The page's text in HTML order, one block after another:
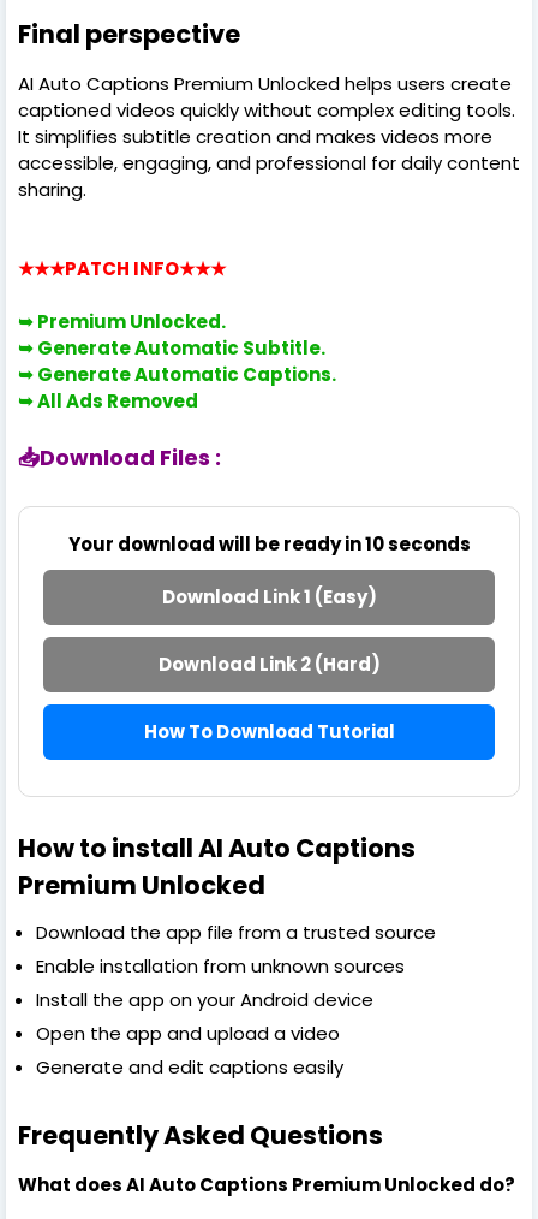
Final perspective
AI Auto Captions Premium Unlocked helps users create
captioned videos quickly without complex editing tools.
It simplifies subtitle creation and makes videos more
accessible, engaging, and professional for daily content
sharing.
★★★PATCH INFO★★★
➥ PremiumUnlocked.
➥ Generate Automatic Subtitle.
➥ Generate Automatic Captions.
➥All Ads Removed
📥Download Files :
Your download will be ready in10seconds
Download Link 1 (Easy)
Download Link 2 (Hard)
How To Download Tutorial
How to install AI Auto Captions
Premium Unlocked
Download the app file from a trusted source
Enable installation from unknown sources
Install the app on your Android device
Open the app and upload a video
Generate and edit captions easily
Frequently Asked Questions
What does AI Auto Captions Premium Unlocked do?